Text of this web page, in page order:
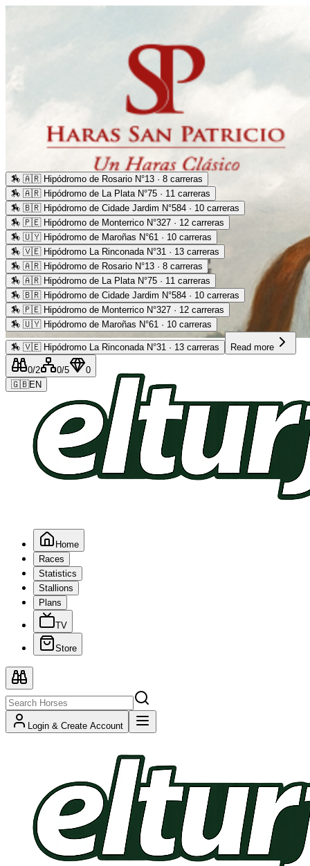
Advertising
🏇 🇦🇷 Hipódromo de Rosario N°13 · 8 carreras
🏇 🇦🇷 Hipódromo de La Plata N°75 · 11 carreras
🏇 🇧🇷 Hipódromo de Cidade Jardim N°584 · 10 carreras
🏇 🇵🇪 Hipódromo de Monterrico N°327 · 12 carreras
🏇 🇺🇾 Hipódromo de Maroñas N°61 · 10 carreras
🏇 🇻🇪 Hipódromo La Rinconada N°31 · 13 carreras
🏇 🇦🇷 Hipódromo de Rosario N°13 · 8 carreras
🏇 🇦🇷 Hipódromo de La Plata N°75 · 11 carreras
🏇 🇧🇷 Hipódromo de Cidade Jardim N°584 · 10 carreras
🏇 🇵🇪 Hipódromo de Monterrico N°327 · 12 carreras
🏇 🇺🇾 Hipódromo de Maroñas N°61 · 10 carreras
🏇 🇻🇪 Hipódromo La Rinconada N°31 · 13 carreras Read more
0/2 0/5
0
🇬🇧EN
Home
Races
Statistics
Stallions
Plans
TV
Store
Login & Create Account